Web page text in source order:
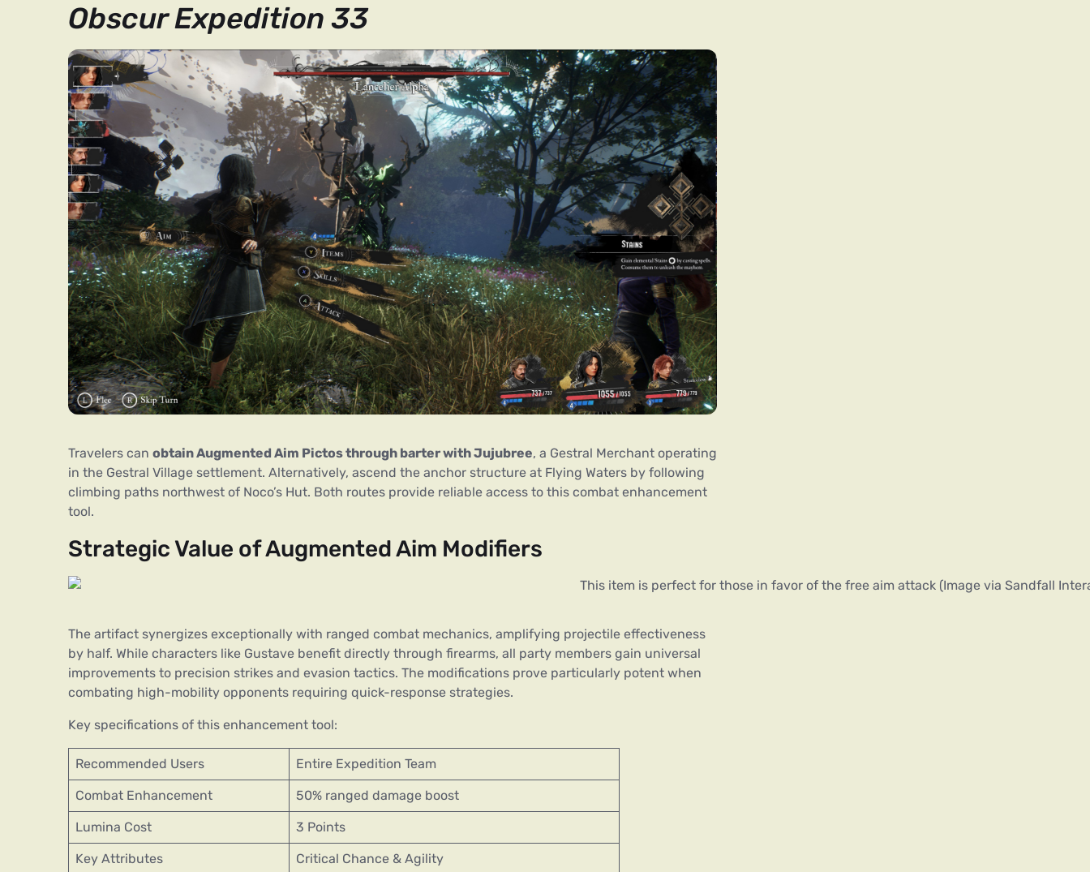
Obscur Expedition 33
Travelers can obtain Augmented Aim Pictos through barter with Jujubree, a Gestral Merchant operating
in the Gestral Village settlement. Alternatively, ascend the anchor structure at Flying Waters by following
climbing paths northwest of Noco’s Hut. Both routes provide reliable access to this combat enhancement
tool.
Strategic Value of Augmented Aim Modifiers
The artifact synergizes exceptionally with ranged combat mechanics, amplifying projectile effectiveness
by half. While characters like Gustave benefit directly through firearms, all party members gain universal
improvements to precision strikes and evasion tactics. The modifications prove particularly potent when
combating high-mobility opponents requiring quick-response strategies.
Key specifications of this enhancement tool:
Recommended Users Entire Expedition Team
Combat Enhancement 50% ranged damage boost
Lumina Cost 3 Points
Key Attributes Critical Chance & Agility